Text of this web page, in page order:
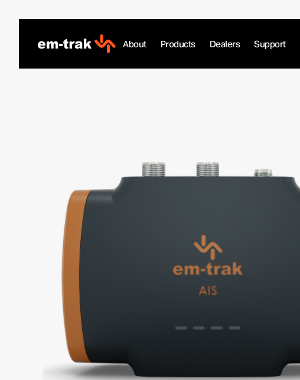
About Products Dealers Support